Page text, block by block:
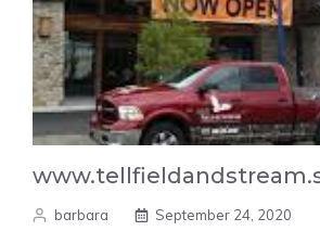
barbara September 24, 2020